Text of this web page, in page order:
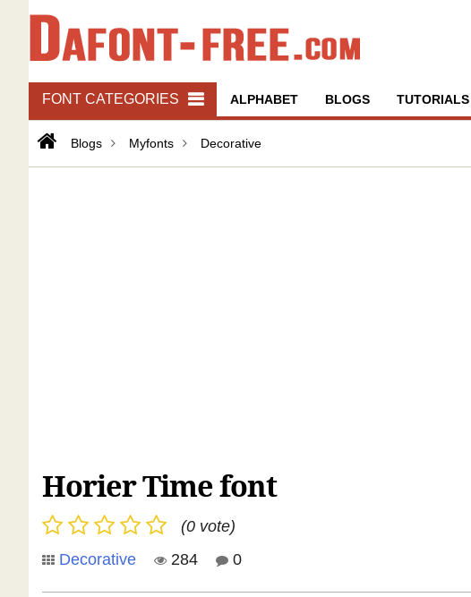
FONT CATEGORIES ALPHABET BLOGS TUTORIALS
Blogs Myfonts Decorative
Horier Time font
(0 vote)
Decorative
284 0